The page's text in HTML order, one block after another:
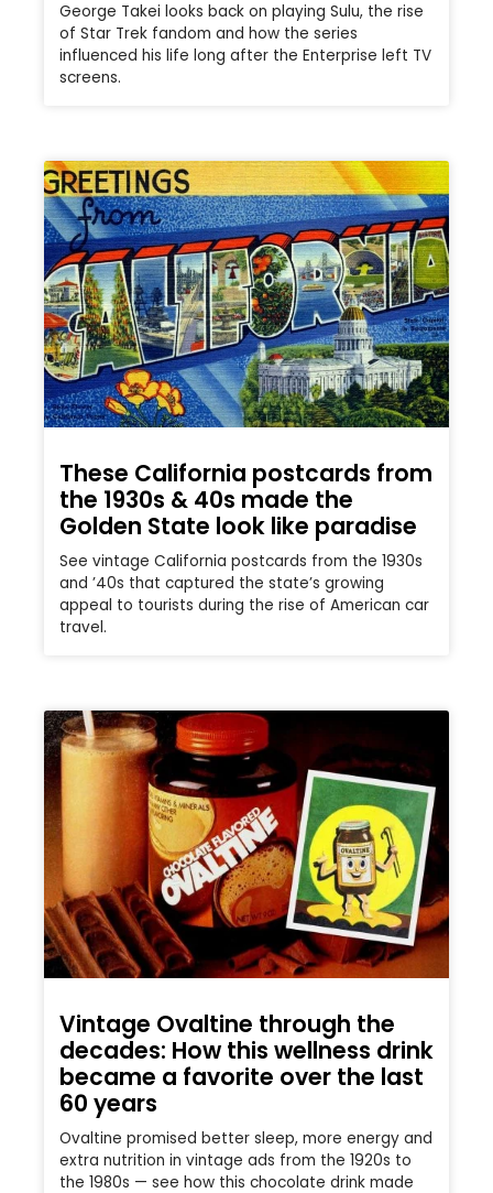
George Takei looks back on playing Sulu, the rise
of Star Trek fandom and how the series
influenced his life long after the Enterprise left TV
screens.
These California postcards from
the 1930s & 40s made the
Golden State look like paradise
See vintage California postcards from the 1930s
and ’40s that captured the state’s growing
appeal to tourists during the rise of American car
travel.
Vintage Ovaltine through the
decades: How this wellness drink
became a favorite over the last
60 years
Ovaltine promised better sleep, more energy and
extra nutrition in vintage ads from the 1920s to
the 1980s — see how this chocolate drink made